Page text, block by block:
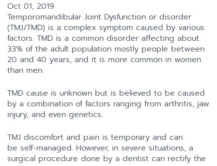
Oct 01, 2019
Temporomandibular Joint Dysfunction or disorder
(TMJ/TMD) is a complex symptom caused by various
factors. TMD is a common disorder affecting about
33% of the adult population mostly people between
20 and 40 years, and it is more common in women
than men.
TMD cause is unknown but is believed to be caused
by a combination of factors ranging from arthritis, jaw
injury, and even genetics.
TMJ discomfort and pain is temporary and can
be self-managed. However, in severe situations, a
surgical procedure done by a dentist can rectify the